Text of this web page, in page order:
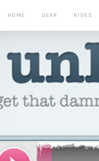
HOME GEAR RIDES